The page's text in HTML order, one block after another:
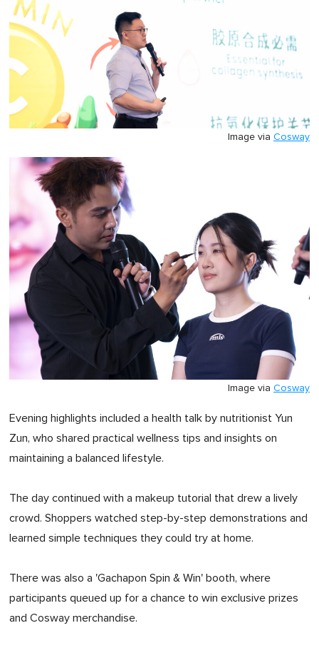
Image via Cosway
Image via Cosway
Evening highlights included a health talk by nutritionist Yun
Zun, who shared practical wellness tips and insights on
maintaining a balanced lifestyle.
The day continued with a makeup tutorial that drew a lively
crowd. Shoppers watched step-by-step demonstrations and
learned simple techniques they could try at home.
There was also a 'Gachapon Spin & Win' booth, where
participants queued up for a chance to win exclusive prizes
and Cosway merchandise.